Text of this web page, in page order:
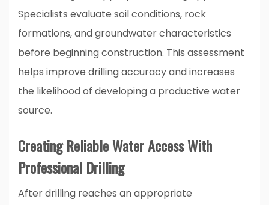
Specialists evaluate soil conditions, rock
formations, and groundwater characteristics
before beginning construction. This assessment
helps improve drilling accuracy and increases
the likelihood of developing a productive water
source.
Creating Reliable Water Access With
Professional Drilling
After drilling reaches an appropriate